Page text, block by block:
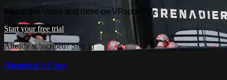
Watch this video and more on VRsportTV
Start your free trial
Already subscribed?Sign in
America's Cup